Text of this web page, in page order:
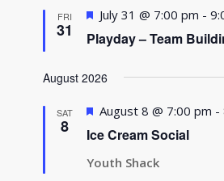
FRI
31 Playday – Team
Featured
July 31 @ 7:00 pm -
August 2026
SAT
8 Ice Cream Social
Featured
August 8 @ 7:00 pm -
Youth Shack